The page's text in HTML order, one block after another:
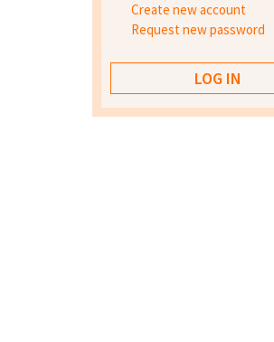
Create new account
Request new password